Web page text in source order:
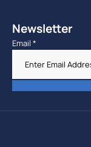
Newsletter
Email *